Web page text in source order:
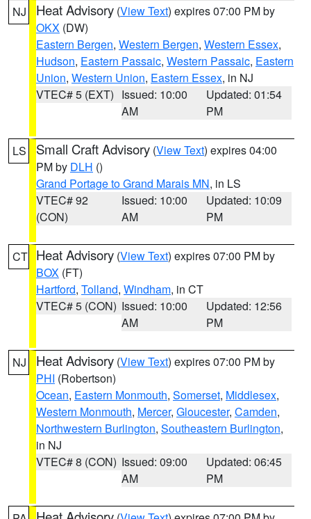
NJ Heat Advisory (View Text) expires 07:00 PM by
OKX (DW)
Eastern Bergen, Western Bergen, Western Essex,
Hudson, Eastern Passaic, Western Passaic, Eastern
Union, Western Union, Eastern Essex, in NJ
VTEC# 5 (EXT) Issued: 10:00
AM
Updated: 01:54
PM
LS Small Craft Advisory (View Text) expires 04:00
PM by DLH ()
Grand Portage to Grand Marais MN, in LS
VTEC# 92
(CON)
Issued: 10:00
AM
Updated: 10:09
PM
CT Heat Advisory (View Text) expires 07:00 PM by
BOX (FT)
Hartford, Tolland, Windham, in CT
VTEC# 5 (CON) Issued: 10:00
AM
Updated: 12:56
PM
NJ Heat Advisory (View Text) expires 07:00 PM by
PHI (Robertson)
Ocean, Eastern Monmouth, Somerset, Middlesex,
Western Monmouth, Mercer, Gloucester, Camden,
Northwestern Burlington, Southeastern Burlington,
in NJ
VTEC# 8 (CON) Issued: 09:00
AM
Updated: 06:45
PM